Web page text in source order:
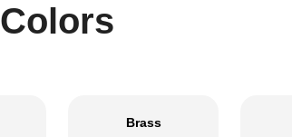
Colors
Brass